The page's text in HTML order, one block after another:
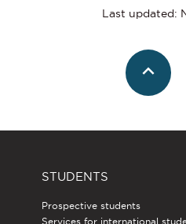
Last updated:
STUDENTS
Prospective students
Services for international